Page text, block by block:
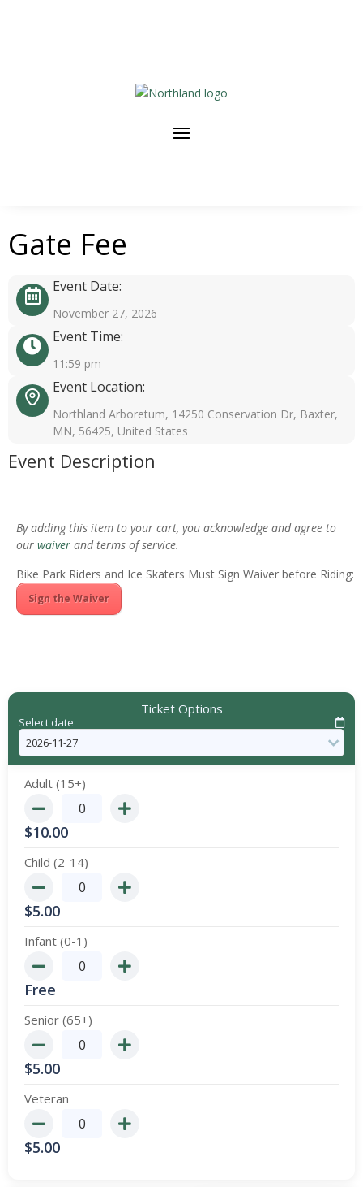
Gate Fee
Event Date:
November 27, 2026
Event Time:
11:59 pm
Event Location:
Northland Arboretum, 14250 Conservation Dr, Baxter,
MN, 56425, United States
Event Description
By adding this item to your cart, you acknowledge and agree to
our waiver and terms of service.
Bike Park Riders and Ice Skaters Must Sign Waiver before Riding:
Sign the Waiver
Ticket Options
Select date
Adult (15+)
$10.00
Child (2-14)
$5.00
Infant (0-1)
Free
Senior (65+)
$5.00
Veteran
$5.00